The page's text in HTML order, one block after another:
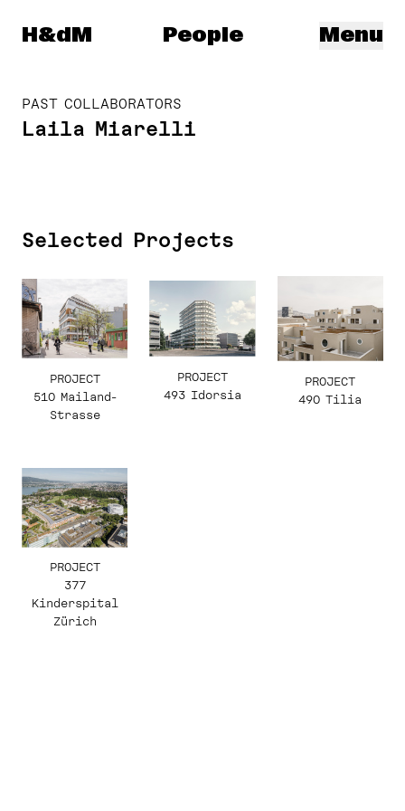
Herzog & de Meuron
H&dM Menu
People
PAST COLLABORATORS
Laila Miarelli
Selected Projects
PROJECT
510 Mailand-
Strasse
PROJECT
493 Idorsia
PROJECT
490 Tilia
PROJECT
377
Kinderspital
Zürich